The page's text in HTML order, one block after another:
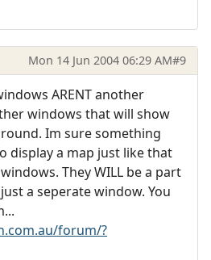
Mon 14 Jun 2004 06:29 AM#9
ARENT another
windows that will show
Im sure something
display a map just like that
They WILL be a part
a seperate window. You
forum/?